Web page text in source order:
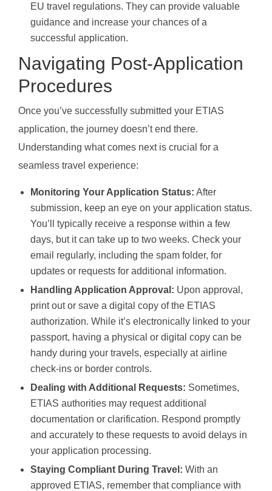
EU travel regulations. They can provide valuable
guidance and increase your chances of a
successful application.
Navigating Post-Application
Procedures
Once you’ve successfully submitted your ETIAS
application, the journey doesn’t end there.
Understanding what comes next is crucial for a
seamless travel experience:
Monitoring Your Application Status: After
submission, keep an eye on your application status.
You’ll typically receive a response within a few
days, but it can take up to two weeks. Check your
email regularly, including the spam folder, for
updates or requests for additional information.
Handling Application Approval: Upon approval,
print out or save a digital copy of the ETIAS
authorization. While it’s electronically linked to your
passport, having a physical or digital copy can be
handy during your travels, especially at airline
check-ins or border controls.
Dealing with Additional Requests: Sometimes,
ETIAS authorities may request additional
documentation or clarification. Respond promptly
and accurately to these requests to avoid delays in
your application processing.
Staying Compliant During Travel: With an
approved ETIAS, remember that compliance with